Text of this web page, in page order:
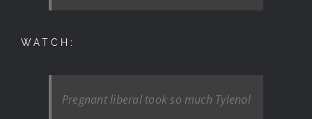
WATCH:
Pregnant liberal took so much Tylenol